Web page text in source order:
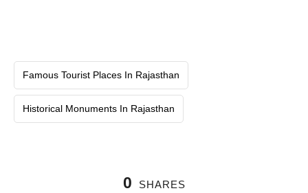
Famous Tourist Places In Rajasthan
Historical Monuments In Rajasthan
0 SHARES